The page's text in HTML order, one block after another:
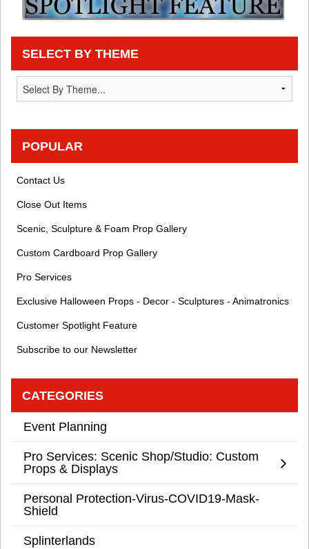
SELECT BY THEME
POPULAR
Contact Us
Close Out Items
Scenic, Sculpture & Foam Prop Gallery
Custom Cardboard Prop Gallery
Pro Services
Exclusive Halloween Props - Decor - Sculptures - Animatronics
Customer Spotlight Feature
Subscribe to our Newsletter
CATEGORIES
Event Planning
Pro Services: Scenic Shop/Studio: Custom
Props & Displays
Personal Protection-Virus-COVID19-Mask-
Shield
Splinterlands